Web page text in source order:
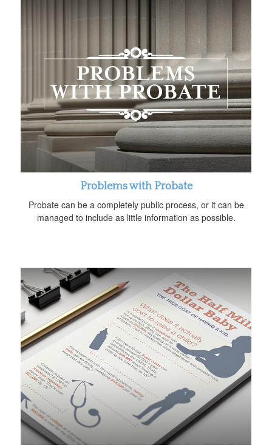
Problems with Probate
Probate can be a completely public process, or it can be
managed to include as little information as possible.